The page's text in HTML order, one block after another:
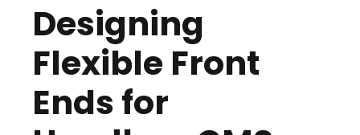
Designing
Flexible Front
Ends for